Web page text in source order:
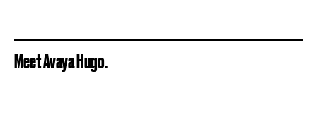
Meet Avaya Hugo.